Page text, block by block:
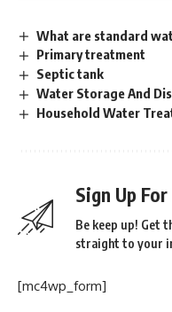
What are standard
Primary treatment
Septic tank
Water Storage And
Household Water
Sign Up
Be keep up! Get
straight to your
[mc4wp_form]